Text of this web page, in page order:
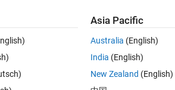
Show older comments
Online
on 3 Oct 2021
Asia Pacific
Australia (English)
India (English)
New Zealand (English)